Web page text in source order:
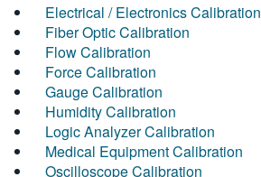
Electrical / Electronics Calibration
Fiber Optic Calibration
Flow Calibration
Force Calibration
Gauge Calibration
Humidity Calibration
Logic Analyzer Calibration
Medical Equipment Calibration
Oscilloscope Calibration